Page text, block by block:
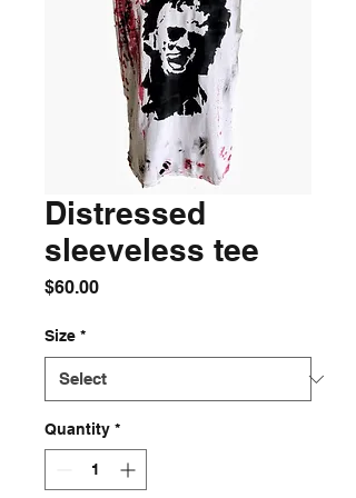
Distressed
sleeveless tee
$60.00Price
Size *
Quantity *